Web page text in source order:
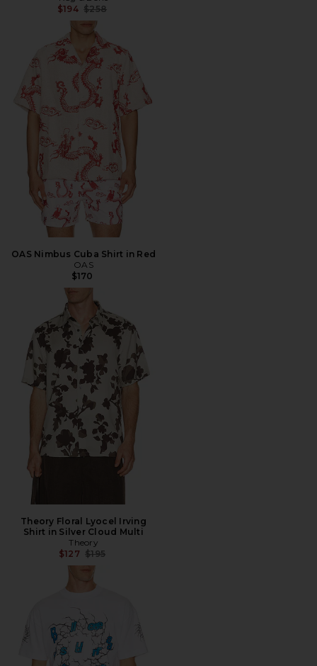
$194 Previous price:
$258
OAS Nimbus Cuba Shirt in Red
OAS
$170
Theory Floral Lyocel Irving
Shirt in Silver Cloud Multi
Theory
$127 Previous price:
$195